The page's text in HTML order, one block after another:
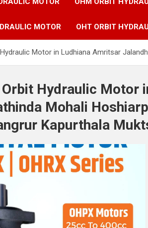
MOTOR OHT ORBIT
Motor in Ludhiana Amritsar
Orbit Hydraulic Motor
Mohali
Kapurthala